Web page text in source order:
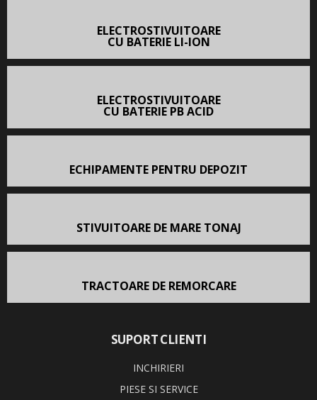
ELECTROSTIVUITOARE
CU BATERIE LI-ION
ELECTROSTIVUITOARE
CU BATERIE PB ACID
ECHIPAMENTE PENTRU DEPOZIT
STIVUITOARE DE MARE TONAJ
TRACTOARE DE REMORCARE
SUPORT CLIENTI
INCHIRIERI
PIESE SI SERVICE